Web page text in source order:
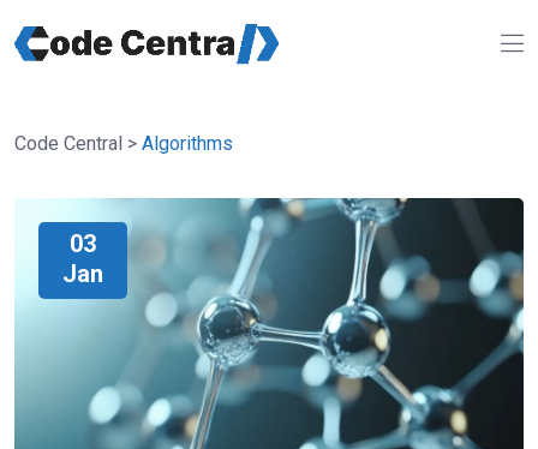
Code Central > Algorithms
03
Jan